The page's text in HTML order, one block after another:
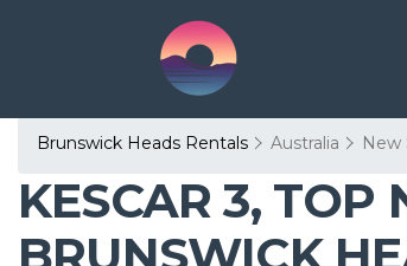
Brunswick Heads Rentals Australia New
KESCAR 3,